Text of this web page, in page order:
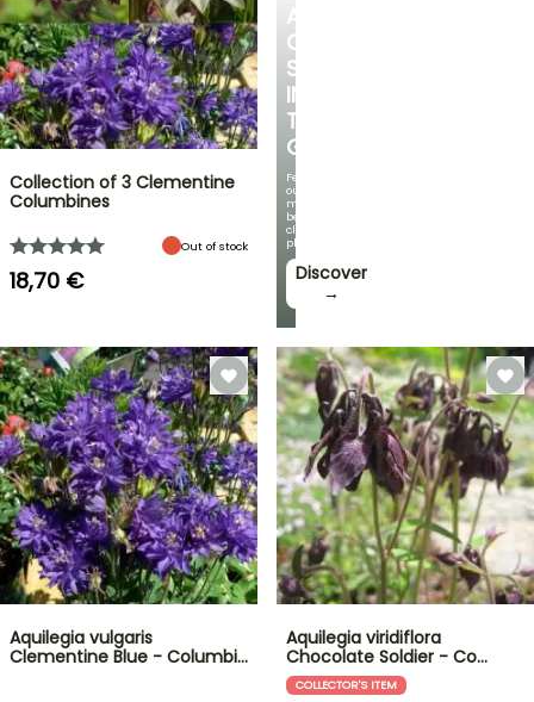
A
COOL
SPOT
IN
THE
GARDEN
Featuring
our
most
beautiful
climbing
plants!
Discover
→
Collection of 3 Clementine
Columbines
Out of stock
18,70 €
Aquilegia vulgaris
Clementine Blue - Columbi…
Aquilegia viridiflora
Chocolate Soldier - Co…
COLLECTOR'S ITEM